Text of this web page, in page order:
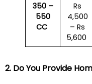
350 –
550
CC
Rs
4,500
– Rs
5,600
2. Do You Provide